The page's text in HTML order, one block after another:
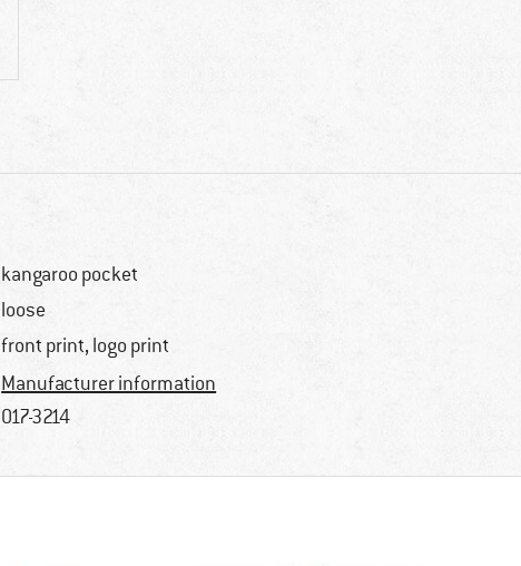
kangaroo pocket
loose
front print, logo print
Manufacturer information
017-3214